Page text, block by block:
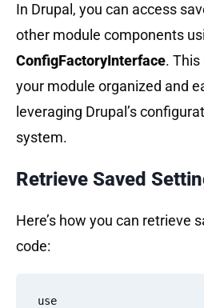
In Drupal, you can access
other module components
ConfigFactoryInterface.
your module organized and
leveraging Drupal’s
system.
Retrieve Saved
Here’s how you can retrieve
code:
use